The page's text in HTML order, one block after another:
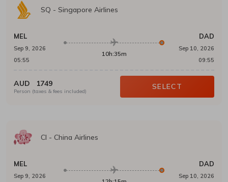
SQ - Singapore Airlines
MEL
Sep 9, 2026
05:55
10h:35m
DAD
Sep 10, 2026
09:55
AUD 1749
Person (taxes & fees included)
SELECT
CI - China Airlines
MEL
Sep 9, 2026
DAD
Sep 10, 2026